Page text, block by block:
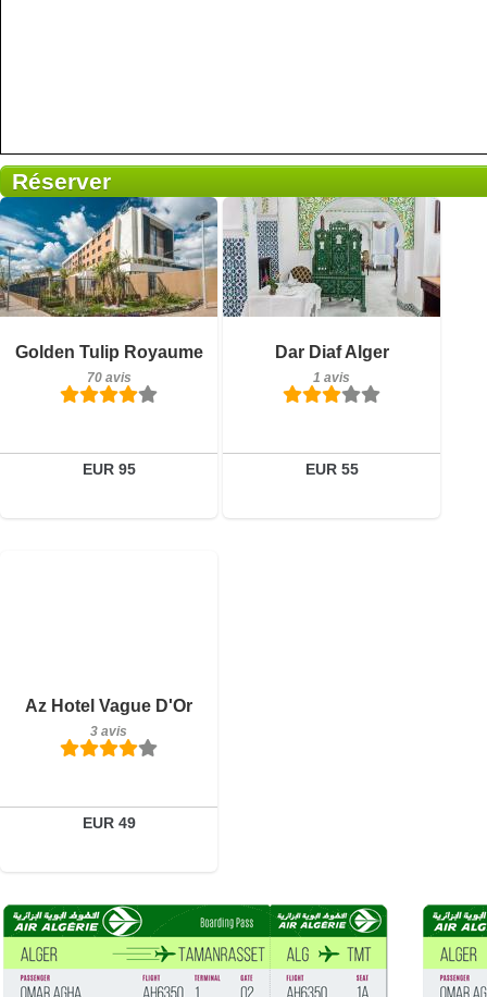
Réserver
Golden Tulip Royaume
70 avis
EUR 95
Petit-déjeuner inclus
70 avis
Réserver
Dar Diaf Alger
1 avis
EUR 55
Réserver
Az Hotel Vague D'Or
3 avis
EUR 49
Détails
Réserver